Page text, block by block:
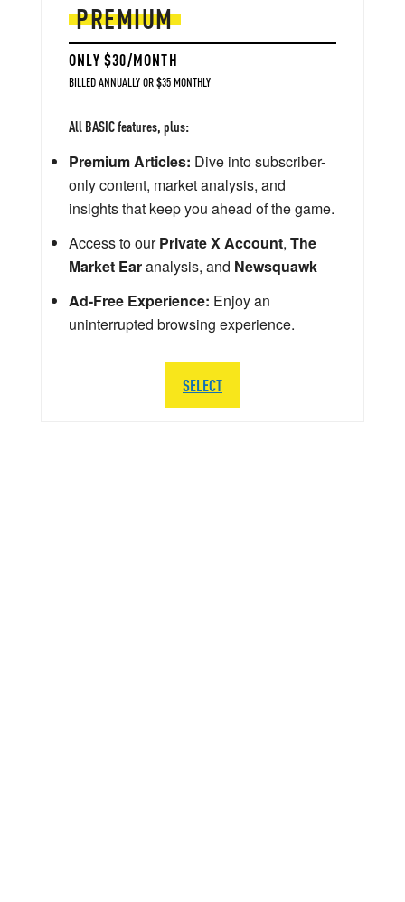
PREMIUM
ONLY $30/MONTH
BILLED ANNUALLY OR $35 MONTHLY
All BASIC features, plus:
Premium Articles: Dive into subscriber-
only content, market analysis, and
insights that keep you ahead of the game.
Access to ourPrivate X Account, The
Market Earanalysis, and Newsquawk
Ad-Free Experience: Enjoy an
uninterrupted browsing experience.
SELECT